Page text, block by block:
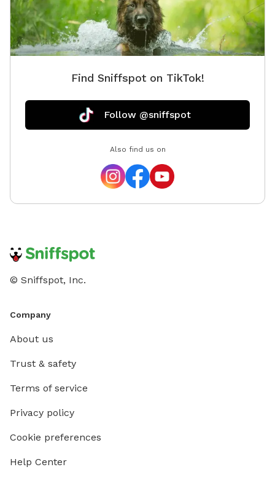
Find Sniffspot on TikTok!
Follow @sniffspot
Also find us on
© Sniffspot, Inc.
Company
About us
Trust & safety
Terms of service
Privacy policy
Cookie preferences
Help Center